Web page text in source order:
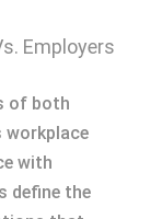
Employers
of both
workplace
with
define the